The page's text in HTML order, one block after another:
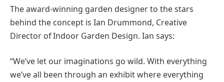
The award-winning garden designer to the stars
behind the concept is Ian Drummond, Creative
Director of Indoor Garden Design. Ian says:
“We’ve let our imaginations go wild. With everything
we’ve all been through an exhibit where everything